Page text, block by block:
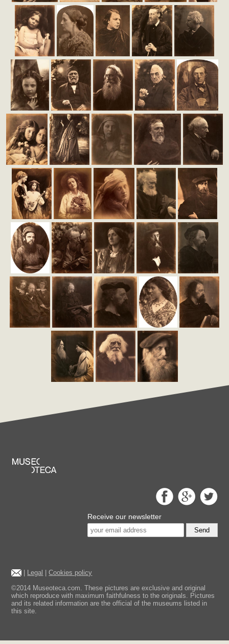
Receive our newsletter
Send
Legal |Cookies policy
©2014 Museoteca.com. These pictures are exclusive and original
which reproduce with maximum faithfulness to the originals. Pictures
and its related information are the official of the museums listed in
this site.